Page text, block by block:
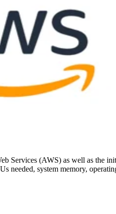
Services (AWS) as well as the
needed, system memory,